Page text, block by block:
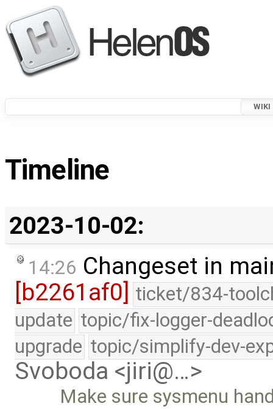
WIKI
Timeline
2023-10-02:
14:26 Changeset in
[b2261af0]
ticket/834-
update topic/fix-logger-
upgrade topic/simplify-dev-
Svoboda <jiri@…>
Make sure sysmenu